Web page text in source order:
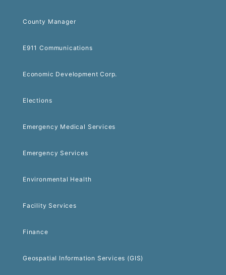
County Manager
E911 Communications
Economic Development Corp.
Elections
Emergency Medical Services
Emergency Services
Environmental Health
Facility Services
Finance
Geospatial Information Services (GIS)